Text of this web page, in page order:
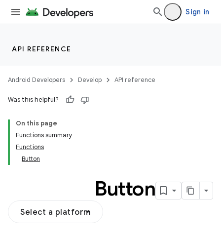
Sign in
API REFERENCE
Android Developers Develop API reference
Was this helpful?
On this page
Functions summary
Functions
Button
Button
Select a platform